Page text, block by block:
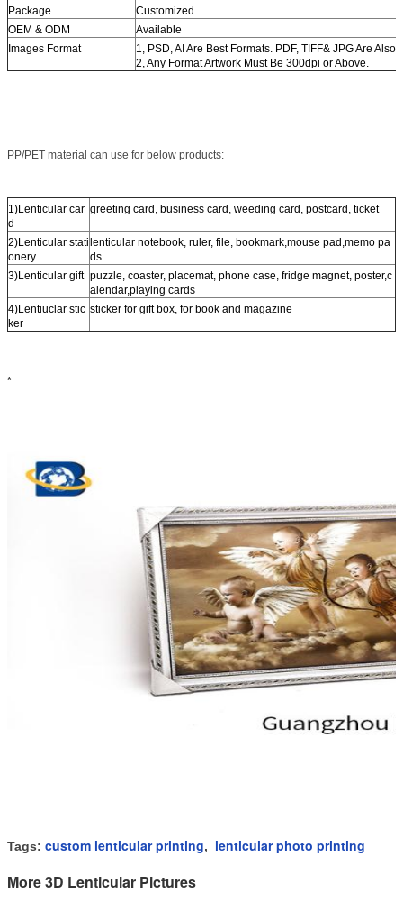
Package
Customized
OEM & ODM
Available
Images Format
1, PSD, AI Are Best Formats. PDF, TIFF& JPG Are Also
2, Any Format Artwork Must Be 300dpi or Above.
PP/PET material can use for below products:
1)Lenticular car
d
greeting card, business card, weeding card, postcard, ticket
2)Lenticular stati
onery
lenticular notebook, ruler, file, bookmark,mouse pad,memo pa
ds
3)Lenticular gift puzzle, coaster, placemat, phone case, fridge magnet, poster,c
alendar,playing cards
4)Lentiuclar stic
ker
sticker for gift box, for book and magazine
*
Tags: custom lenticular printing, lenticular photo printing
More 3D Lenticular Pictures